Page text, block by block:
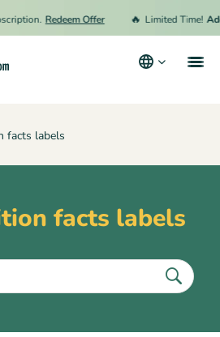
Redeem Offer 🔥 Limited Time!
facts labels
facts labels